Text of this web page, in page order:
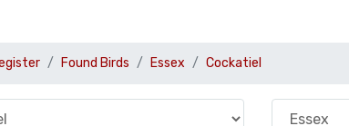
Found Birds Essex Cockatiel